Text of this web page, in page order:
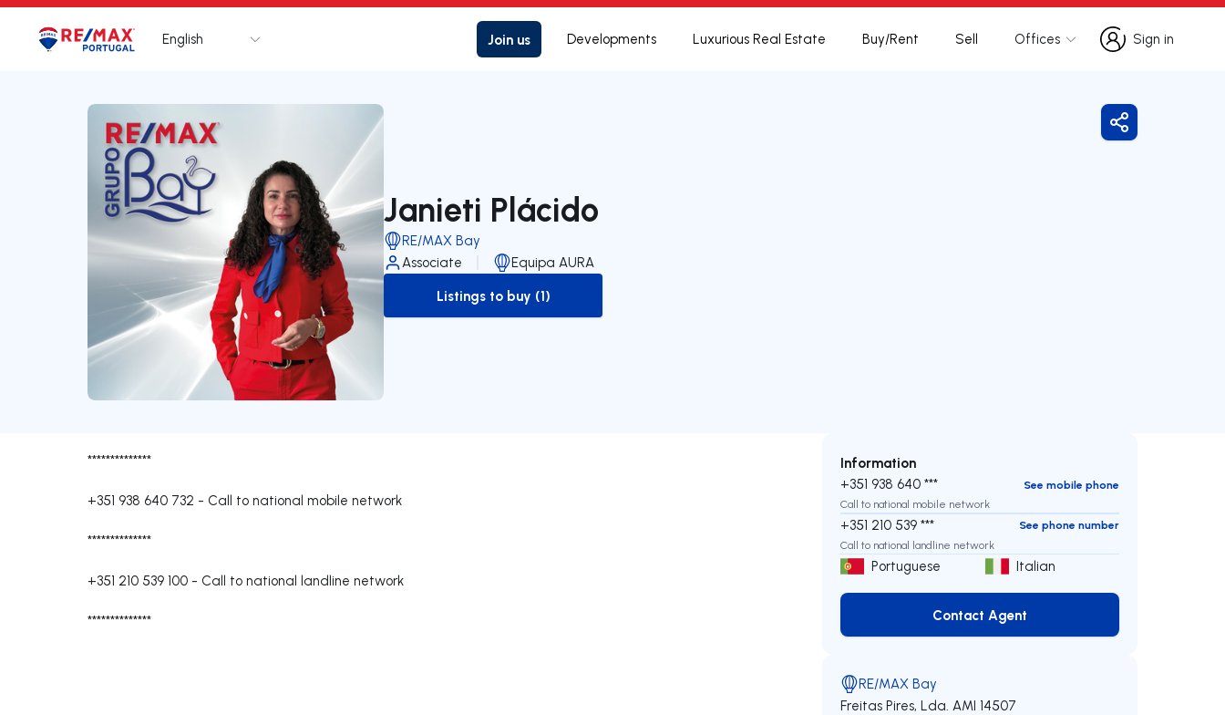
Logo Go to homepage
English Join us Developments Luxurious Real Estate Buy/Rent Sell Offices
Sign in
Sign in
Janieti Plácido
RE/MAX Bay
Associate
Equipa AURA
to-buy-listing
Listings to buy (1)
Share
**************
+351 938 640 732 - Call to national mobile network
**************
+351 210 539 100 - Call to national landline network
**************
Information
+351 938 640 ***
See mobile phone
Call to national mobile network
+351 210 539 ***
See phone number
Call to national landline network
Portuguese Italian
Contact Agent
Contact Agent
RE/MAX Bay
Freitas Pires, Lda. AMI 14507